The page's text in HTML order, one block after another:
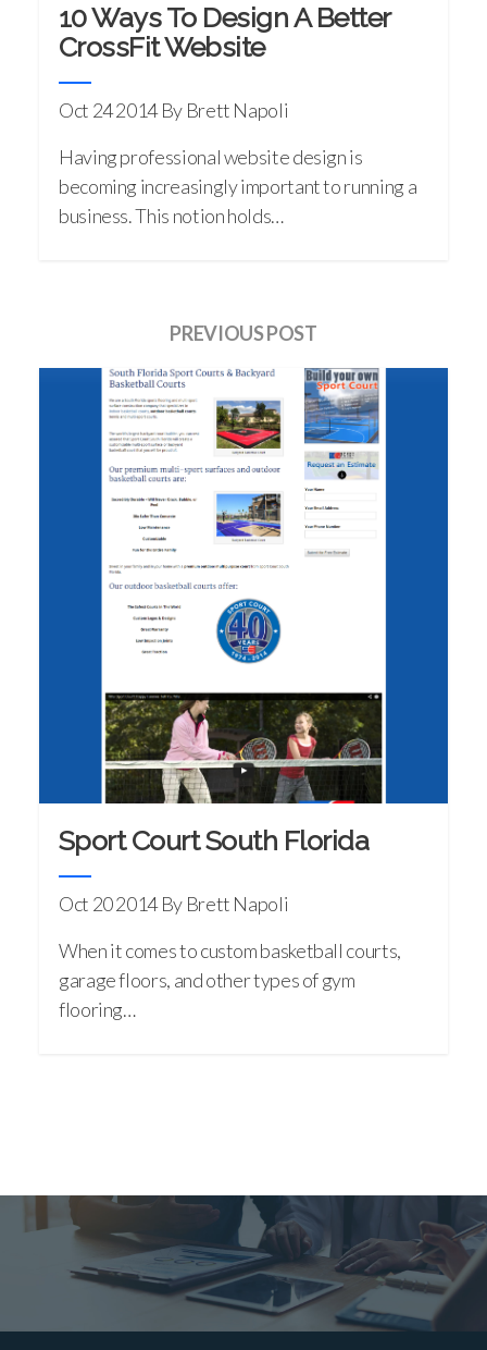
10 Ways To Design A Better
CrossFit Website
Oct 24 2014 By Brett Napoli
Having professional website design is
becoming increasingly important to running a
business. This notion holds…
PREVIOUS POST
Sport Court South Florida
Oct 20 2014 By Brett Napoli
When it comes to custom basketball courts,
garage floors, and other types of gym
flooring…